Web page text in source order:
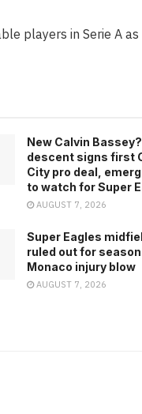
players in Serie A as
New Calvin
descent signs first
City pro deal,
to watch for Super
AUGUST 7, 2026
Super Eagles
ruled out for
Monaco injury blow
AUGUST 7, 2026